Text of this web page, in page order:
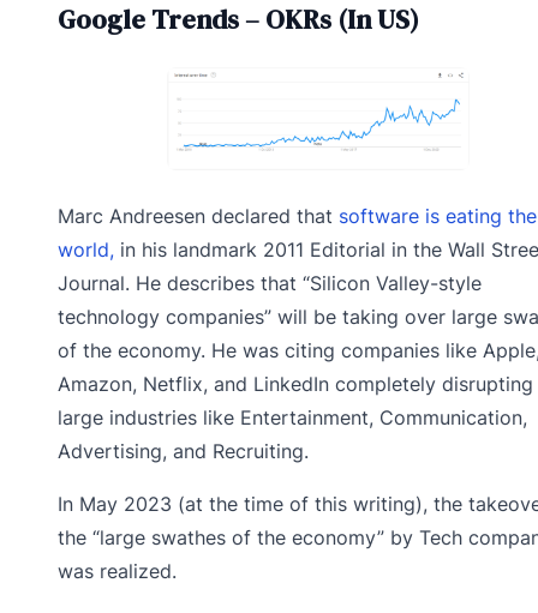
Google Trends – OKRs (In US)
Marc Andreesen declared that software is eating the
world, in his landmark 2011 Editorial in the Wall
Journal. He describes that “Silicon Valley-style
technology companies” will be taking over large
of the economy. He was citing companies like
Amazon, Netflix, and LinkedIn completely disrupting
large industries like Entertainment, Communication,
Advertising, and Recruiting.
In May 2023 (at the time of this writing), the
the “large swathes of the economy” by Tech
was realized.